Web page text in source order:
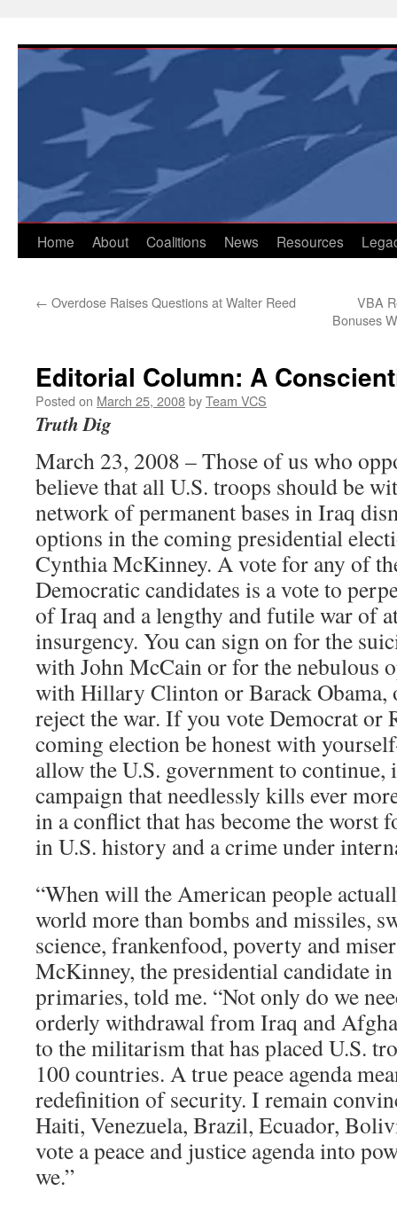
content
Home About Coalitions News Resources
← Overdose Raises Questions at Walter Reed
VBA
Bonuses
Editorial Column: A
Posted on March 25, 2008byTeam VCS
Truth Dig
March 23, 2008 – Those of us who
believe that all U.S. troops should be
network of permanent bases in Iraq
options in the coming presidential
Cynthia McKinney. A vote for any of
Democratic candidates is a vote to
of Iraq and a lengthy and futile war of
insurgency. You can sign on for the
with John McCain or for the nebulous
with Hillary Clinton or Barack Obama,
reject the war. If you vote Democrat or
coming election be honest with
allow the U.S. government to continue,
campaign that needlessly kills ever
in a conflict that has become the worst
in U.S. history and a crime under
“When will the American people
world more than bombs and missiles,
science, frankenfood, poverty and
McKinney, the presidential candidate
primaries, told me. “Not only do we
orderly withdrawal from Iraq and
to the militarism that has placed U.S.
100 countries. A true peace agenda
redefinition of security. I remain
Haiti, Venezuela, Brazil, Ecuador,
vote a peace and justice agenda into
we.”